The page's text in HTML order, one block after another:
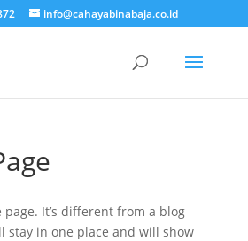
info@cahayabinabaja.co.id
It’s different from a blog
stay in one place and will show